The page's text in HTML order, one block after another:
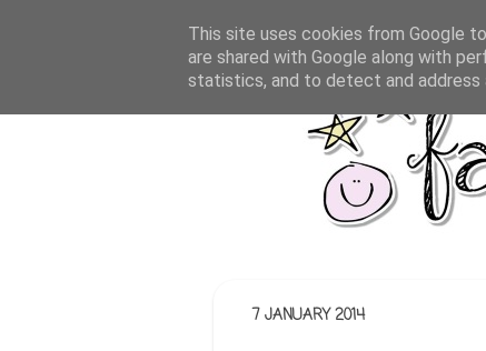
7 JANUARY 2014
This site uses cookies from Google
are shared with Google along with
statistics, and to detect and address